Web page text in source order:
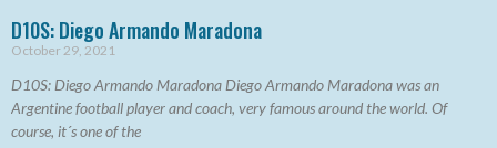
D10S: Diego Armando Maradona
October 29, 2021
D10S: Diego Armando Maradona Diego Armando Maradona was an
Argentine football player and coach, very famous around the world. Of
course, it´s one of the